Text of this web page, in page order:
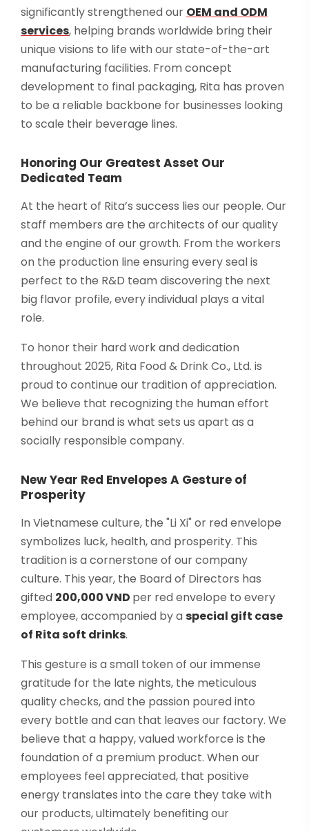
significantly strengthened our OEM and ODM
services, helping brands worldwide bring their
unique visions to life with our state-of-the-art
manufacturing facilities. From concept
development to final packaging, Rita has proven
to be a reliable backbone for businesses looking
to scale their beverage lines.
Honoring Our Greatest Asset Our
Dedicated Team
At the heart of Rita’s success lies our people. Our
staff members are the architects of our quality
and the engine of our growth. From the workers
on the production line ensuring every seal is
perfect to the R&D team discovering the next
big flavor profile, every individual plays a vital
role.
To honor their hard work and dedication
throughout 2025, Rita Food & Drink Co., Ltd. is
proud to continue our tradition of appreciation.
We believe that recognizing the human effort
behind our brand is what sets us apart as a
socially responsible company.
New Year Red Envelopes A Gesture of
Prosperity
In Vietnamese culture, the "Li Xi" or red envelope
symbolizes luck, health, and prosperity. This
tradition is a cornerstone of our company
culture. This year, the Board of Directors has
gifted 200,000 VND per red envelope to every
employee, accompanied by a special gift case
of Rita soft drinks.
This gesture is a small token of our immense
gratitude for the late nights, the meticulous
quality checks, and the passion poured into
every bottle and can that leaves our factory. We
believe that a happy, valued workforce is the
foundation of a premium product. When our
employees feel appreciated, that positive
energy translates into the care they take with
our products, ultimately benefiting our